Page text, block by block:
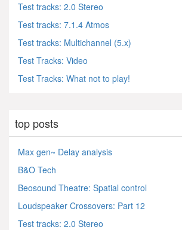
Test tracks: 2.0 Stereo
Test tracks: 7.1.4 Atmos
Test tracks: Multichannel (5.x)
Test Tracks: Video
Test Tracks: What not to play!
top posts
Max gen~ Delay analysis
B&O Tech
Beosound Theatre: Spatial control
Loudspeaker Crossovers: Part 12
Test tracks: 2.0 Stereo